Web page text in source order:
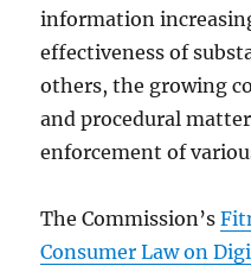
information
effectiveness of
others, the growing
and procedural
enforcement of
The Commission’s
Consumer Law on